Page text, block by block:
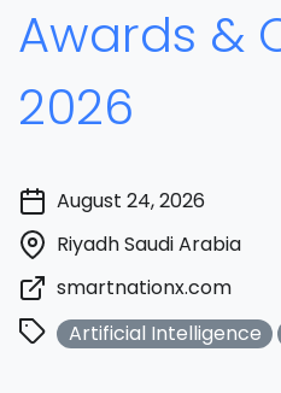
Awards &
2026
August 24, 2026
Riyadh Saudi Arabia
smartnationx.com
Artificial Intelligence